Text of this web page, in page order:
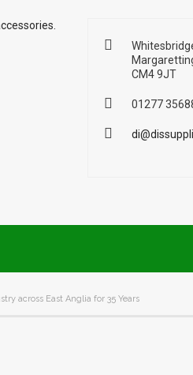
CM4 9JT
01277
across East Anglia for 35 Years